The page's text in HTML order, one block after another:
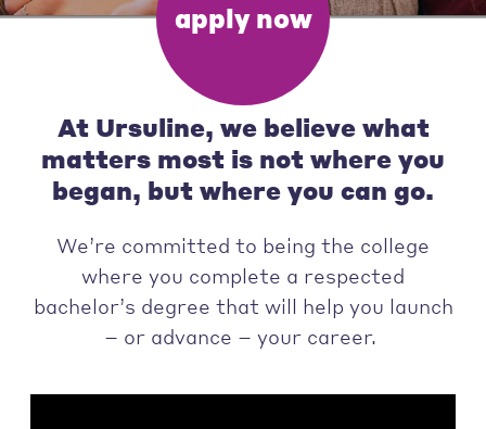
apply now
At Ursuline, we believe what
matters most is not where you
began, but where you can go.
We’re committed to being the college
where you complete a respected
bachelor’s degree that will help you launch
– or advance – your career.